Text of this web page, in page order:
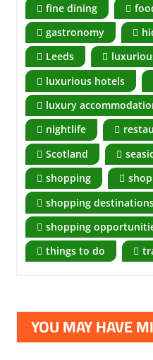
fine dining
gastronomy
Leeds
luxurious hotels
luxury
nightlife
Scotland
shopping
shopping
shopping
things to do
YOU MAY HAVE